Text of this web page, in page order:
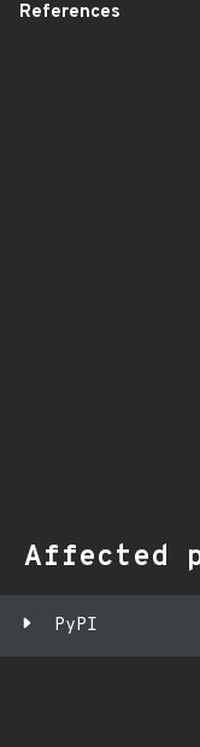
References
Affected
PyPI